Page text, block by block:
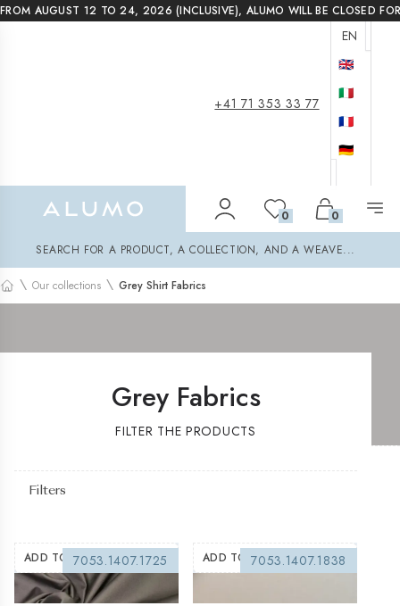
FROM AUGUST 12 TO 24, 2026 (INCLUSIVE), ALUMO WILL BE CLOSED
+41 71 353 33 77
EN
🇬🇧
🇮🇹
🇫🇷
🇩🇪
0 0
SEARCH FOR A PRODUCT, A COLLECTION, AND A WEAVE...
Home
\ Our collections \ Grey Shirt Fabrics
Grey Fabrics
FILTER THE PRODUCTS
Filters
ADD TO WISHLIST7053.1407.1725
(0 reviews)
ADD TO WISHLIST
7053.1407.1838